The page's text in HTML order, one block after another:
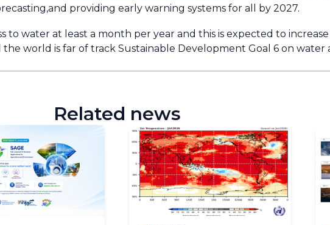
providing early warning systems for all by 2027.
to water at least a month per year and this is expected to
world is far of track Sustainable Development Goal 6 on water
Related news